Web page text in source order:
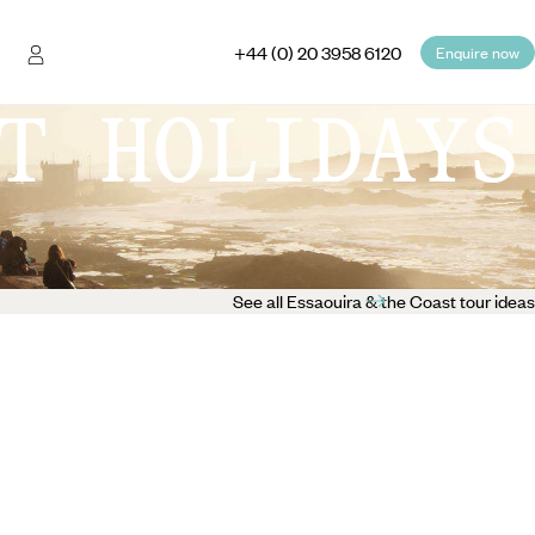
+44 (0) 20 3958 6120 Enquire now
HOLIDAYS
See all Essaouira & the Coast tour ideas